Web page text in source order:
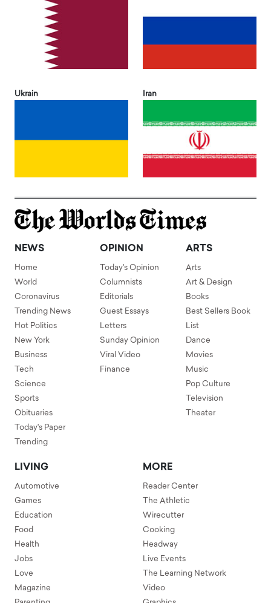
Ukrain Iran
NEWS
Home
World
Coronavirus
Trending News
Hot Politics
New York
Business
Tech
Science
Sports
Obituaries
Today's Paper
Trending
OPINION
Today's Opinion
Columnists
Editorials
Guest Essays
Letters
Sunday Opinion
Viral Video
Finance
ARTS
Arts
Art & Design
Books
Best Sellers Book
List
Dance
Movies
Music
Pop Culture
Television
Theater
LIVING
Automotive
Games
Education
Food
Health
Jobs
Love
Magazine
MORE
Reader Center
The Athletic
Wirecutter
Cooking
Headway
Live Events
The Learning Network
Video